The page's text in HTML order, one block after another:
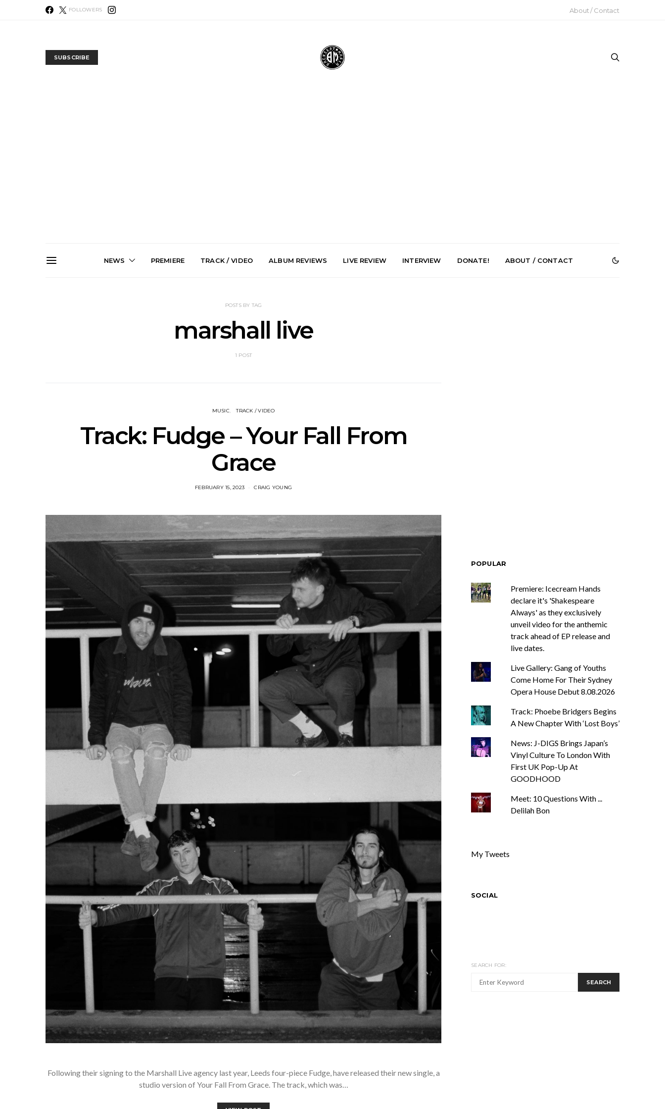
FOLLOWERS About / Contact
SUBSCRIBE
NEWS PREMIERE TRACK / VIDEO ALBUM REVIEWS LIVE REVIEW INTERVIEW DONATE! ABOUT / CONTACT
POSTS BY TAG
marshall live
1 POST
MUSIC TRACK / VIDEO
Track: Fudge – Your Fall From
Grace
FEBRUARY 15, 2023 CRAIG YOUNG
Following their signing to the Marshall Live agency last year, Leeds four-piece Fudge, have released their new single, a
studio version of Your Fall From Grace. The track, which was…
POPULAR
Premiere: Icecream Hands
declare it's 'Shakespeare
Always' as they exclusively
unveil video for the anthemic
track ahead of EP release and
live dates.
Live Gallery: Gang of Youths
Come Home For Their Sydney
Opera House Debut 8.08.2026
Track: Phoebe Bridgers Begins
A New Chapter With ‘Lost Boys’
News: J-DIGS Brings Japan’s
Vinyl Culture To London With
First UK Pop-Up At
GOODHOOD
Meet: 10 Questions With ...
Delilah Bon
My Tweets
SOCIAL
SEARCH FOR:
SEARCH